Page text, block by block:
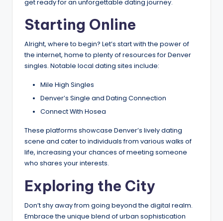
get ready for an unforgettable dating journey.
Starting Online
Alright, where to begin? Let’s start with the power of
the internet, home to plenty of resources for Denver
singles. Notable local dating sites include:
Mile High Singles
Denver’s Single and Dating Connection
Connect With Hosea
These platforms showcase Denver’s lively dating
scene and cater to individuals from various walks of
life, increasing your chances of meeting someone
who shares your interests.
Exploring the City
Don’t shy away from going beyond the digital realm.
Embrace the unique blend of urban sophistication